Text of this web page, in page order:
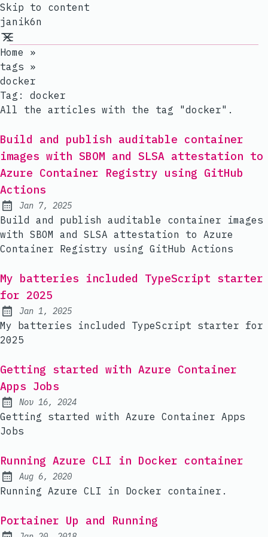
Skip to content
janik6n
Home
»
tags »
docker
Tag: docker
All the articles with the tag "docker".
Build and publish auditable container
images with SBOM and SLSA attestation to
Azure Container Registry using GitHub
Actions
Published:
Jan 7, 2025
Build and publish auditable container images
with SBOM and SLSA attestation to Azure
Container Registry using GitHub Actions
My batteries included TypeScript starter
for 2025
Published:
Jan 1, 2025
My batteries included TypeScript starter for
2025
Getting started with Azure Container
Apps Jobs
Published:
Nov 16, 2024
Getting started with Azure Container Apps
Jobs
Running Azure CLI in Docker container
Published:
Aug 6, 2020
Running Azure CLI in Docker container.
Portainer Up and Running